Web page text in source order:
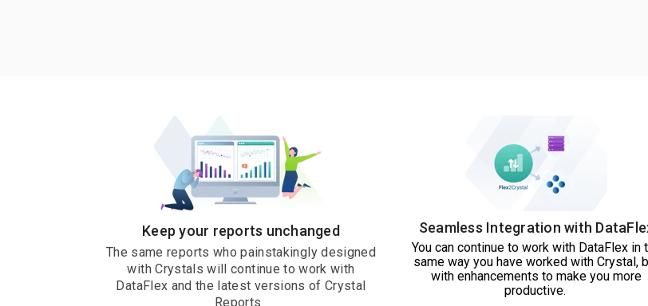
Keep your reports unchanged
The same reports who painstakingly designed
with Crystals will continue to work with
DataFlex and the latest versions of Crystal
Reports.
Seamless Integration with
You can continue to work with DataFlex in
same way you have worked with Crystal,
with enhancements to make you more
productive.